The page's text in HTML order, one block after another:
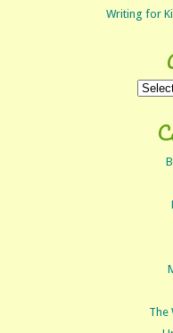
Writing for
The